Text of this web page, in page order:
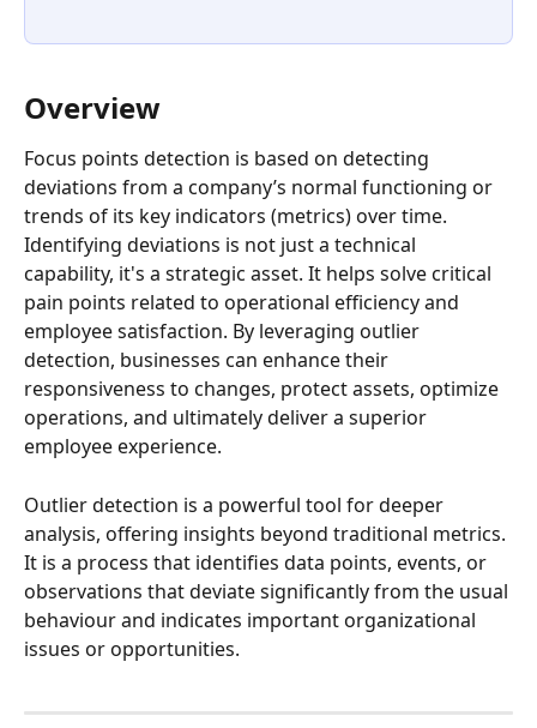
Overview
Focus points detection is based on detecting
deviations from a company’s normal functioning or
trends of its key indicators (metrics) over time.
Identifying deviations is not just a technical
capability, it's a strategic asset. It helps solve critical
pain points related to operational efficiency and
employee satisfaction. By leveraging outlier
detection, businesses can enhance their
responsiveness to changes, protect assets, optimize
operations, and ultimately deliver a superior
employee experience.
Outlier detection is a powerful tool for deeper
analysis, offering insights beyond traditional metrics.
It is a process that identifies data points, events, or
observations that deviate significantly from the usual
behaviour and indicates important organizational
issues or opportunities.